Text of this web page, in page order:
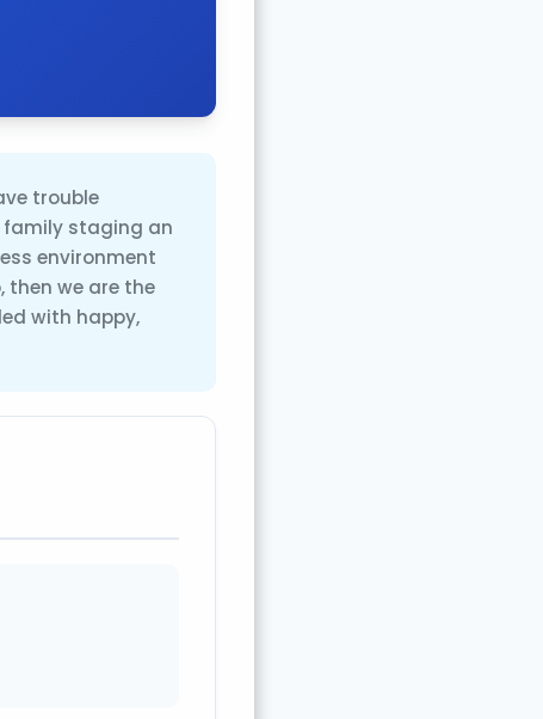
trouble
family staging an
environment
then we are the
with happy,